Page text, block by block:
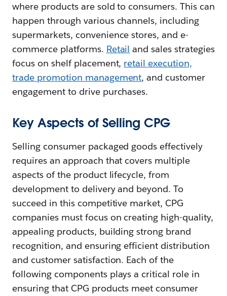
where products are sold to consumers. This can
happen through various channels, including
supermarkets, convenience stores, and e-
commerce platforms. Retail and sales strategies
focus on shelf placement, retail execution,
trade promotion management, and customer
engagement to drive purchases.
Key Aspects of Selling CPG
Selling consumer packaged goods effectively
requires an approach that covers multiple
aspects of the product lifecycle, from
development to delivery and beyond. To
succeed in this competitive market, CPG
companies must focus on creating high-quality,
appealing products, building strong brand
recognition, and ensuring efficient distribution
and customer satisfaction. Each of the
following components plays a critical role in
ensuring that CPG products meet consumer